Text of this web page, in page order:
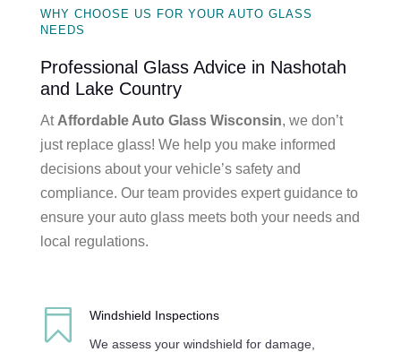
WHY CHOOSE US FOR YOUR AUTO GLASS
NEEDS
Professional Glass Advice in Nashotah
and Lake Country
At Affordable Auto Glass Wisconsin, we don’t
just replace glass! We help you make informed
decisions about your vehicle’s safety and
compliance. Our team provides expert guidance to
ensure your auto glass meets both your needs and
local regulations.

Windshield Inspections
We assess your windshield for damage,